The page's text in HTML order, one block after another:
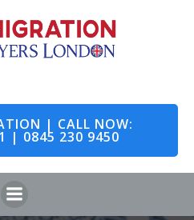
to
content
| CALL NOW:
| 0845 230 9450